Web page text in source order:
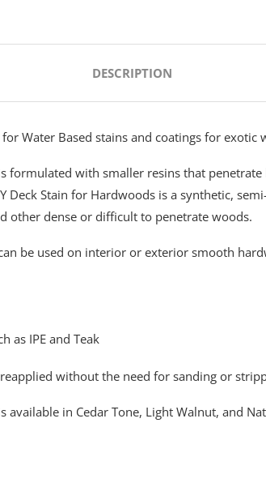
DESCRIPTION
Water Based stains and coatings for exotic
formulated with smaller resins that
Deck Stain for Hardwoods is a synthetic,
other dense or difficult to penetrate woods.
be used on interior or exterior smooth
as IPE and Teak
without the need for sanding or
available in Cedar Tone, Light Walnut, and